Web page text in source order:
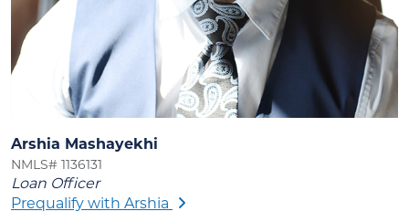
Arshia Mashayekhi
NMLS# 1136131
Loan Officer
Prequalify with Arshia